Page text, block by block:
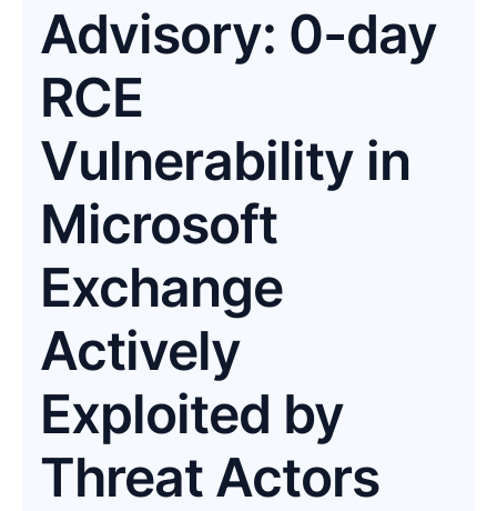
Advisory: 0-day
RCE
Vulnerability in
Microsoft
Exchange
Actively
Exploited by
Threat Actors